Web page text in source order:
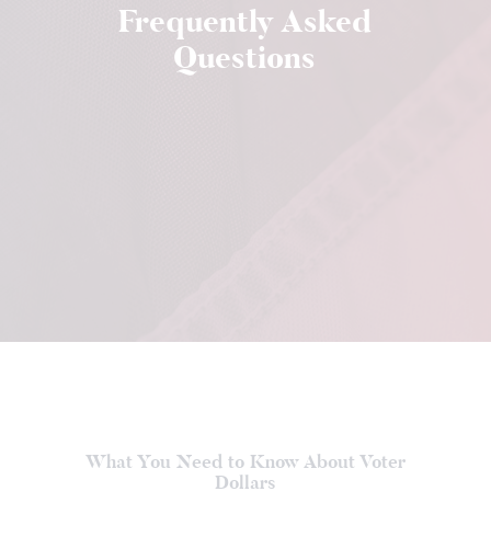
Frequently Asked
Questions
What You Need to Know About Voter
Dollars